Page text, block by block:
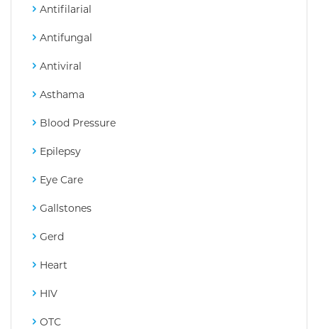
Antifilarial
Antifungal
Antiviral
Asthama
Blood Pressure
Epilepsy
Eye Care
Gallstones
Gerd
Heart
HIV
OTC